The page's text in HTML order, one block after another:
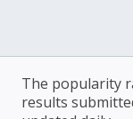
The popularity
results